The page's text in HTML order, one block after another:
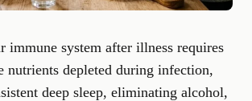
immune system after illness requires
nutrients depleted during infection,
deep sleep, eliminating alcohol,